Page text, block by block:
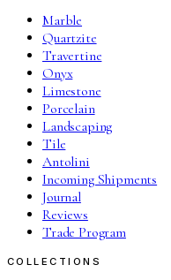
Marble
Quartzite
Travertine
Onyx
Limestone
Porcelain
Landscaping
Tile
Antolini
Incoming Shipments
Journal
Reviews
Trade Program
COLLECTIONS